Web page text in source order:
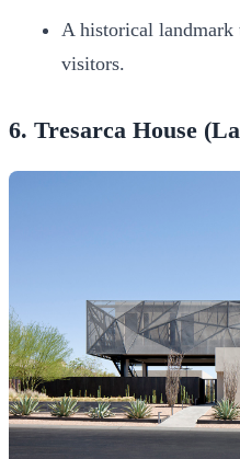
A historical landmark
visitors.
6. Tresarca House